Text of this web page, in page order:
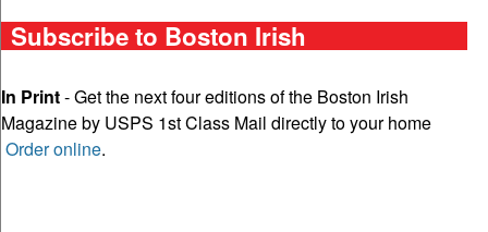
Subscribe to Boston Irish
In Print- Get the next four editions of the Boston Irish
Magazine by USPS 1st Class Mail directly to your home
Order online.